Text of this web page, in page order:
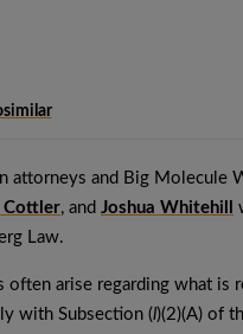
attorneys and Big Molecule
Cottler, and Joshua Whitehill
Law.
often arise regarding what is
with Subsection (l)(2)(A) of